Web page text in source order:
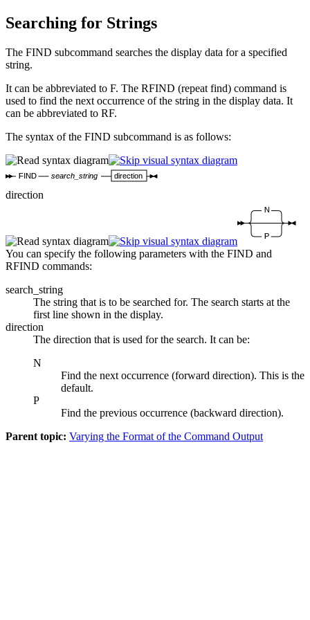
Searching for Strings
The FIND subcommand searches the display data for a specified
string.
It can be abbreviated to F. The RFIND (repeat find) command is
used to find the next occurrence of the string in the display data. It
can be abbreviated to RF.
The syntax of the FIND subcommand is as follows:
FIND search_string direction
direction
N
P
You can specify the following parameters with the FIND and
RFIND commands:
search_string
The string that is to be searched for. The search starts at the
first line shown in the display.
direction
The direction that is used for the search. It can be:
N
Find the next occurrence (forward direction). This is the
default.
P
Find the previous occurrence (backward direction).
Parent topic: Varying the Format of the Command Output